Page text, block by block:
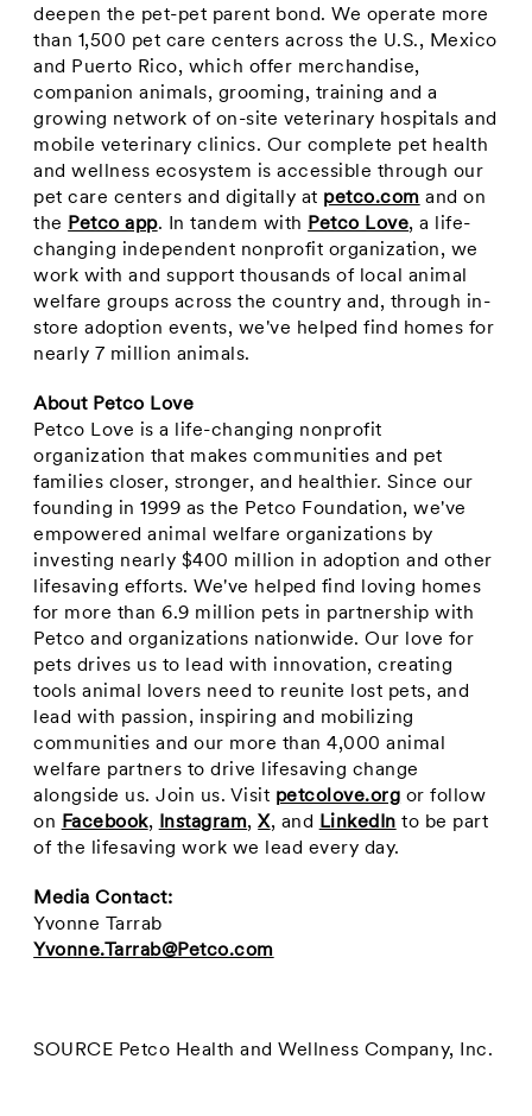
deepen the pet-pet parent bond. We operate more
than 1,500 pet care centers across the U.S., Mexico
and
Puerto Rico, which offer merchandise,
companion animals, grooming, training and a
growing network of on-site veterinary hospitals and
mobile veterinary clinics. Our complete pet health
and wellness ecosystem is accessible through our
pet care centers and digitally at petco.com and on
the Petco app. In tandem with Petco Love, a life-
changing independent nonprofit organization, we
work with and support thousands of local animal
welfare groups across the country and, through in-
store adoption events, we've helped find homes for
nearly 7 million animals.
About Petco Love
Petco Love is a life-changing nonprofit
organization that makes communities and pet
families closer, stronger, and healthier. Since our
founding in 1999 as the Petco Foundation, we've
empowered animal welfare organizations by
investing nearly $400 million in adoption and other
lifesaving efforts. We've helped find loving homes
for more than 6.9 million pets in partnership with
Petco and organizations nationwide. Our love for
pets drives us to lead with innovation, creating
tools animal lovers need to reunite lost pets, and
lead with passion, inspiring and mobilizing
communities and our more than 4,000 animal
welfare partners to drive lifesaving change
alongside us. Join us. Visit petcolove.org or follow
on Facebook, Instagram,X, and LinkedIn to be part
of the lifesaving work we lead every day.
Media Contact:
Yvonne Tarrab
Yvonne.Tarrab@Petco.com
SOURCE Petco Health and Wellness Company, Inc.